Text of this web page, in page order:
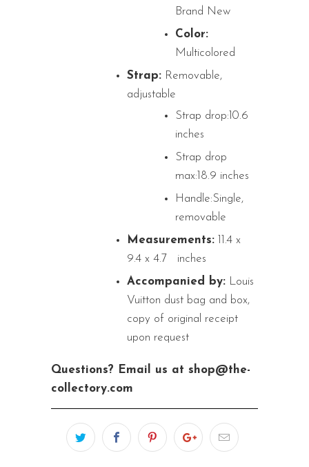
Brand New
Color:
Multicolored
Strap: Removable,
adjustable
Strap drop:10.6
inches
Strap drop
max:18.9 inches
Handle:Single,
removable
Measurements:
11.4 x
9.4 x 4.7
inches
Accompanied by: Louis
Vuitton dust bag and box,
copy of original receipt
upon request
Questions? Email us at shop@the-
collectory.com